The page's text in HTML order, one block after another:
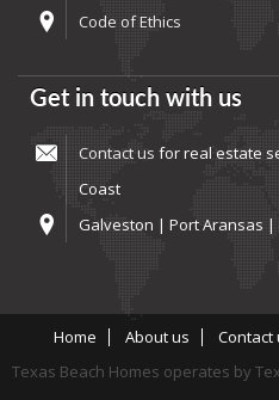
Code of Ethics
Get in touch with us
Contact us for real estate
Coast
Galveston | Port Aransas |
Home About us Contact
Texas Beach Homes operates by